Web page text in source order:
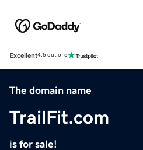
Excellent4.5 out of 5
The domain name
TrailFit.com
is for sale!